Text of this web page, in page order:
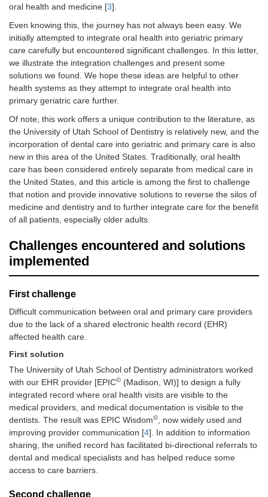
oral health and medicine [3].
Even knowing this, the journey has not always been easy. We
initially attempted to integrate oral health into geriatric primary
care carefully but encountered significant challenges. In this letter,
we illustrate the integration challenges and present some
solutions we found. We hope these ideas are helpful to other
health systems as they attempt to integrate oral health into
primary geriatric care further.
Of note, this work offers a unique contribution to the literature, as
the University of Utah School of Dentistry is relatively new, and the
incorporation of dental care into geriatric and primary care is also
new in this area of the United States. Traditionally, oral health
care has been considered entirely separate from medical care in
the United States, and this article is among the first to challenge
that notion and provide innovative solutions to reverse the silos of
medicine and dentistry and to further integrate care for the benefit
of all patients, especially older adults.
Challenges encountered and solutions
implemented
First challenge
Difficult communication between oral and primary care providers
due to the lack of a shared electronic health record (EHR)
affected health care.
First solution
The University of Utah School of Dentistry administrators worked
with our EHR provider [EPIC© (Madison, WI)] to design a fully
integrated record where oral health visits are visible to the
medical providers, and medical documentation is visible to the
dentists. The result was EPIC Wisdom©, now widely used and
improving provider communication [4]. In addition to information
sharing, the unified record has facilitated bi-directional referrals to
dental and medical specialists and has helped reduce some
access to care barriers.
Second challenge